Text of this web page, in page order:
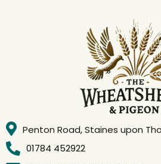
Penton Road, Staines upon
01784 452922